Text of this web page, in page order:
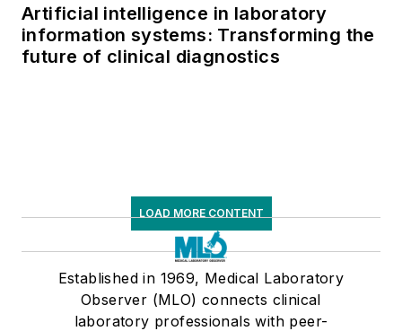
Artificial intelligence in laboratory
information systems: Transforming the
future of clinical diagnostics
LOAD MORE CONTENT
Established in 1969, Medical Laboratory
Observer (MLO) connects clinical
laboratory professionals with peer-